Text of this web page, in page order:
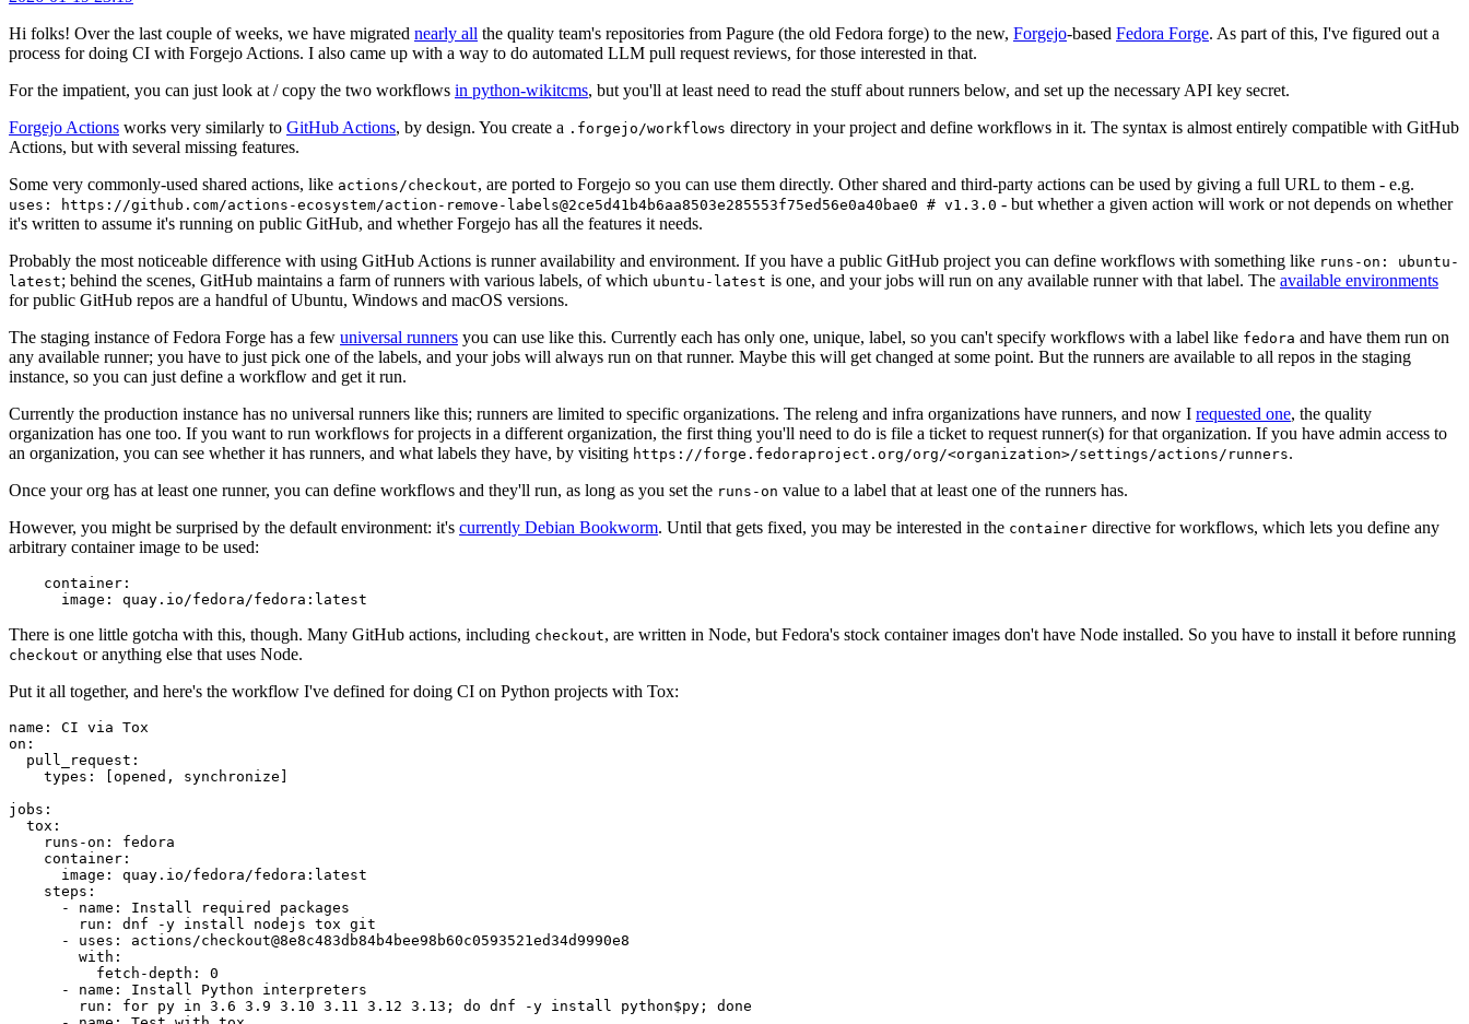
Hi folks! Over the last couple of weeks, we have migrated nearly all the quality team's repositories from Pagure (the old Fedora forge) to the new, Forgejo-based Fedora Forge. As part of this, I've figured out a
process for doing CI with Forgejo Actions. I also came up with a way to do automated LLM pull request reviews, for those interested in that.
For the impatient, you can just look at / copy the two workflows in python-wikitcms, but you'll at least need to read the stuff about runners below, and set up the necessary API key secret.
Forgejo Actions works very similarly to GitHub Actions, by design. You create a .forgejo/workflows directory in your project and define workflows in it. The syntax is almost entirely compatible with GitHub
Actions, but with several missing features.
Some very commonly-used shared actions, like actions/checkout, are ported to Forgejo so you can use them directly. Other shared and third-party actions can be used by giving a full URL to them - e.g.
uses: https://github.com/actions-ecosystem/action-remove-labels@2ce5d41b4b6aa8503e285553f75ed56e0a40bae0 # v1.3.0 - but whether a given action will work or not depends on whether
it's written to assume it's running on public GitHub, and whether Forgejo has all the features it needs.
Probably the most noticeable difference with using GitHub Actions is runner availability and environment. If you have a public GitHub project you can define workflows with something like runs-on: ubuntu-
latest; behind the scenes, GitHub maintains a farm of runners with various labels, of which ubuntu-latest is one, and your jobs will run on any available runner with that label. The available environments
for public GitHub repos are a handful of Ubuntu, Windows and macOS versions.
The staging instance of Fedora Forge has a few universal runners you can use like this. Currently each has only one, unique, label, so you can't specify workflows with a label like fedora and have them run on
any available runner; you have to just pick one of the labels, and your jobs will always run on that runner. Maybe this will get changed at some point. But the runners are available to all repos in the staging
instance, so you can just define a workflow and get it run.
Currently the production instance has no universal runners like this; runners are limited to specific organizations. The releng and infra organizations have runners, and now I requested one, the quality
organization has one too. If you want to run workflows for projects in a different organization, the first thing you'll need to do is file a ticket to request runner(s) for that organization. If you have admin access to
an organization, you can see whether it has runners, and what labels they have, by visiting https://forge.fedoraproject.org/org/<organization>/settings/actions/runners.
Once your org has at least one runner, you can define workflows and they'll run, as long as you set the runs-on value to a label that at least one of the runners has.
However, you might be surprised by the default environment: it's currently Debian Bookworm. Until that gets fixed, you may be interested in the container directive for workflows, which lets you define any
arbitrary container image to be used:
container :
image : quay.io/fedora/fedora:latest
There is one little gotcha with this, though. Many GitHub actions, including checkout, are written in Node, but Fedora's stock container images don't have Node installed. So you have to install it before running
checkout or anything else that uses Node.
Put it all together, and here's the workflow I've defined for doing CI on Python projects with Tox:
name :
CI via Tox
on :
pull_request :
types : [opened , synchronize ]
jobs :
tox :
runs-on :
fedora
container :
image :
quay.io/fedora/fedora:latest
steps :
-
name :
Install required packages
run :
dnf -y install nodejs tox git
-
uses :
actions/checkout@8e8c483db84b4bee98b60c0593521ed34d9990e8
with :
fetch-depth :
0
-
name :
Install Python interpreters
run :
for py in 3.6 3.9 3.10 3.11 3.12 3.13; do dnf -y install python$py; done